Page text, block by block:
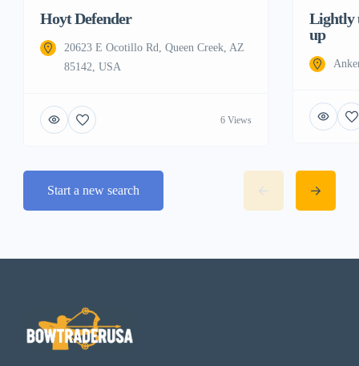
Hoyt Defender
20623 E Ocotillo Rd, Queen Creek, AZ
85142, USA
6 Views
Lightly
up
Start a new search